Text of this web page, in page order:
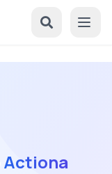
Actiona